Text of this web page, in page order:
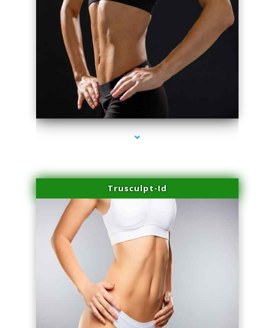
series-2000-Laser Facial Treatment Opa Locka
Trusculpt-Id